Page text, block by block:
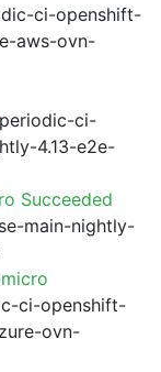
ci-openshift-
aws-ovn-
periodic-ci-
4.13-e2e-
Succeeded
main-nightly-
ci-openshift-
ovn-